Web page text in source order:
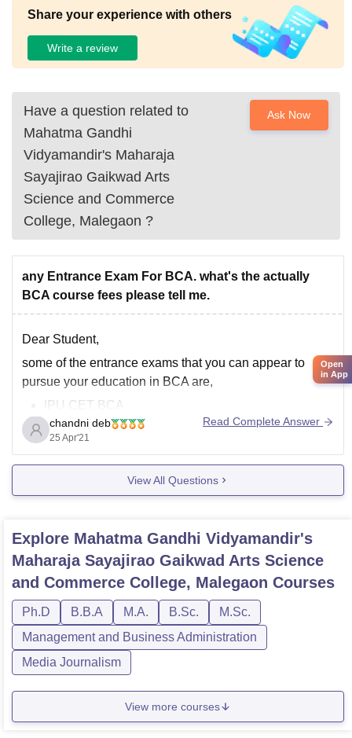
Share your experience with others
Write a review
Have a question related to
Mahatma Gandhi
Vidyamandir's Maharaja
Sayajirao Gaikwad Arts
Science and Commerce
College, Malegaon ?
Ask Now
any Entrance Exam For BCA. what's the actually
BCA course fees please tell me.
Dear Student,
some of the entrance exams that you can appear to
pursue your education in BCA are,
IPU CET BCA
KIITEE BCA
LUCSAT BCA
PESSAT
private or
chandni deb
25 Apr'21
Read Complete Answer
View All Questions
Explore Mahatma Gandhi Vidyamandir's
Maharaja Sayajirao Gaikwad Arts Science
and Commerce College, Malegaon Courses
Ph.D B.B.A M.A. B.Sc.
M.Sc.
Management and Business Administration
Media Journalism
View more courses
Open
in App